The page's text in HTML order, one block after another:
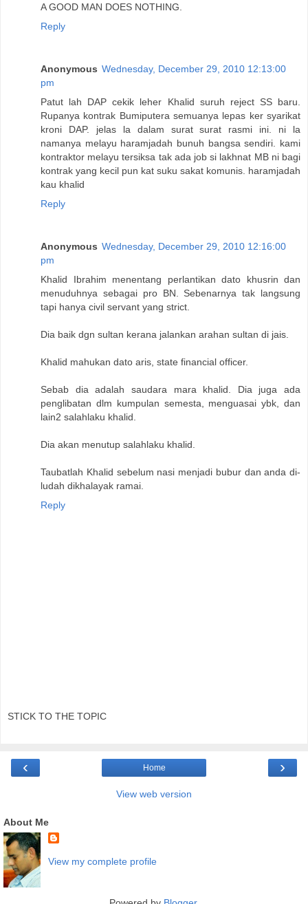
A GOOD MAN DOES NOTHING.
Reply
Anonymous Wednesday, December 29, 2010 12:13:00
pm
Patut lah DAP cekik leher Khalid suruh reject SS baru.
Rupanya kontrak Bumiputera semuanya lepas ker syarikat
kroni DAP. jelas la dalam surat surat rasmi ini. ni la
namanya melayu haramjadah bunuh bangsa sendiri. kami
kontraktor melayu tersiksa tak ada job si lakhnat MB ni bagi
kontrak yang kecil pun kat suku sakat komunis. haramjadah
kau khalid
Reply
Anonymous Wednesday, December 29, 2010 12:16:00
pm
Khalid Ibrahim menentang perlantikan dato khusrin dan
menuduhnya sebagai pro BN. Sebenarnya tak langsung
tapi hanya civil servant yang strict.
Dia baik dgn sultan kerana jalankan arahan sultan di jais.
Khalid mahukan dato aris, state financial officer.
Sebab dia adalah saudara mara khalid. Dia juga ada
penglibatan dlm kumpulan semesta, menguasai ybk, dan
lain2 salahlaku khalid.
Dia akan menutup salahlaku khalid.
Taubatlah Khalid sebelum nasi menjadi bubur dan anda di-
ludah dikhalayak ramai.
Reply
STICK TO THE TOPIC
‹ ›
Home
View web version
About Me
View my complete profile